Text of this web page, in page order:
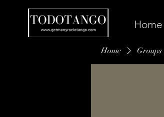
Home
Home Groups